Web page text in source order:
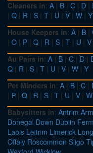
Cleaners in: A | B | C | D |
| Q | R | S | T | U | V | W | Y
House Keepers in: A | B |
| O | P | Q | R | S | T | U | V
Au Pairs in: A | B | C | D |
Q | R | S | T | U | V | W | Y
Pet Minders in: A | B | C |
| P | Q | R | S | T | U | V | W
Babysitters in: Antrim
Donegal Down Dublin
Laois Leitrim Limerick
Offaly Roscommon Sligo